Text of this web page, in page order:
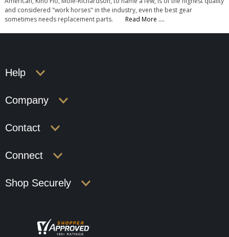
and considered "work horses" in the industry, even the best gear
sometimes needs replacement parts. Read More ....
Help
Company
Contact
Connect
Shop Securely